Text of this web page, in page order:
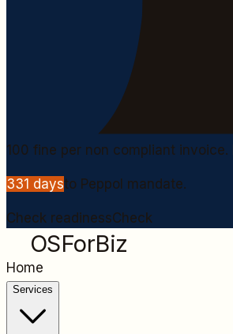
100 fine per non compliant invoice.
331 daysto Peppol mandate.
Check readinessCheck
OSForBiz
Home
Services